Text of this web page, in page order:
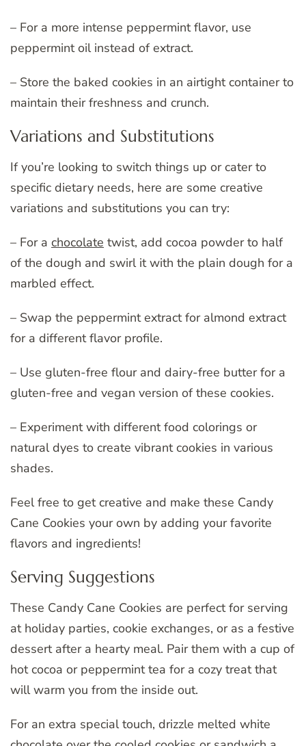
– For a more intense peppermint flavor, use
peppermint oil instead of extract.
– Store the baked cookies in an airtight container to
maintain their freshness and crunch.
Variations and Substitutions
If you’re looking to switch things up or cater to
specific dietary needs, here are some creative
variations and substitutions you can try:
– For a chocolate twist, add cocoa powder to half
of the dough and swirl it with the plain dough for a
marbled effect.
– Swap the peppermint extract for almond extract
for a different flavor profile.
– Use gluten-free flour and dairy-free butter for a
gluten-free and vegan version of these cookies.
– Experiment with different food colorings or
natural dyes to create vibrant cookies in various
shades.
Feel free to get creative and make these Candy
Cane Cookies your own by adding your favorite
flavors and ingredients!
Serving Suggestions
These Candy Cane Cookies are perfect for serving
at holiday parties, cookie exchanges, or as a festive
dessert after a hearty meal. Pair them with a cup of
hot cocoa or peppermint tea for a cozy treat that
will warm you from the inside out.
For an extra special touch, drizzle melted white